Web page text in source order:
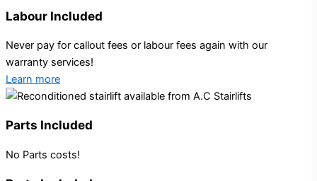
Labour Included
Never pay for callout fees or labour fees again with our
warranty services!
Learn more
Parts Included
No Parts costs!